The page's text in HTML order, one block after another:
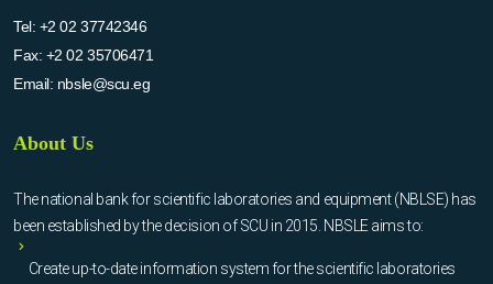
Tel: +2 02 37742346
Fax: +2 02 35706471
Email: nbsle@scu.eg
About Us
The national bank for scientific laboratories and equipment (NBLSE) has
been established by the decision of SCU in 2015. NBSLE aims to:
Create up-to-date information system for the scientific laboratories